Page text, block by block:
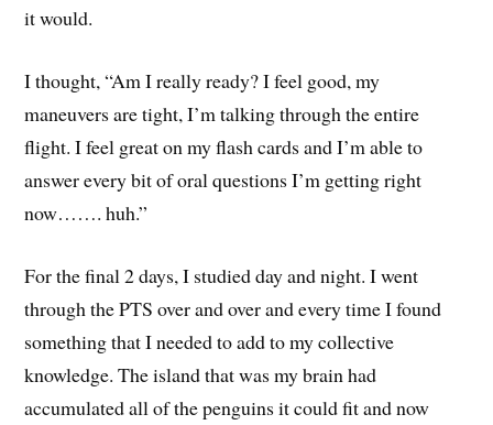
it would.
I thought, “Am I really ready? I feel good, my
maneuvers are tight, I’m talking through the entire
flight. I feel great on my flash cards and I’m able to
answer every bit of oral questions I’m getting right
now……. huh.”
For the final 2 days, I studied day and night. I went
through the PTS over and over and every time I found
something that I needed to add to my collective
knowledge. The island that was my brain had
accumulated all of the penguins it could fit and now